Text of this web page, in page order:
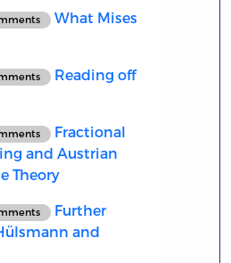
What Mises
Reading off
Fractional
and Austrian
Theory
Further
and